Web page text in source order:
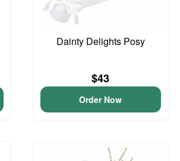
Dainty Delights Posy
$43
Order Now